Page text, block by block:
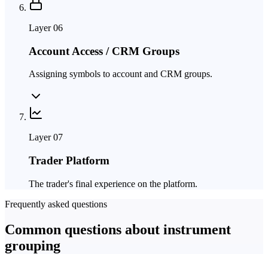
Layer06
Account Access / CRM Groups
Assigning symbols to account and CRM groups.
Layer07
Trader Platform
The trader's final experience on the platform.
Frequently asked questions
Common questions about instrument
grouping